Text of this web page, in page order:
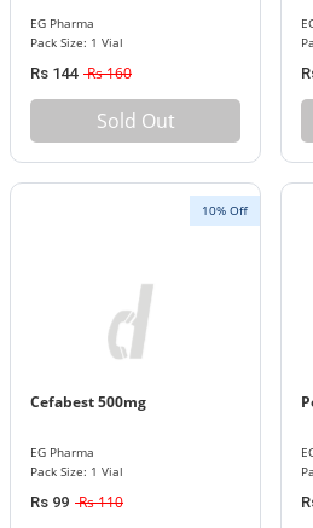
EG Pharma
Pack Size: 1 Vial
Rs 144 Rs 160
Sold Out
10% Off
Cefabest 500mg
EG Pharma
Pack Size: 1 Vial
Rs 99 Rs 110